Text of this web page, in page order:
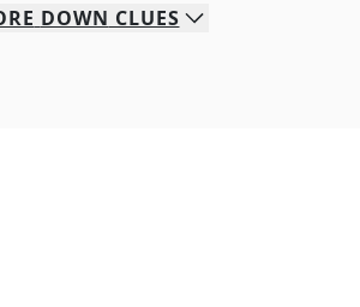
DOWN CLUES